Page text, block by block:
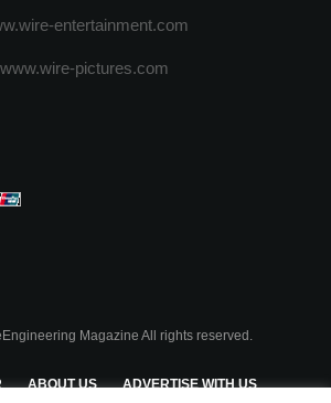
entertainment.com
www.wire-pictures.com
Magazine All rights reserved.
ABOUT US ADVERTISE WITH US